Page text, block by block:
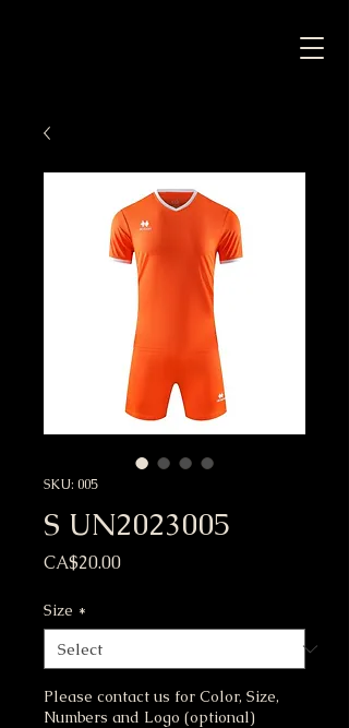
SKU: 005
S UN2023005
CA$20.00Price
Size *
Please contact us for Color, Size,
Numbers and Logo (optional)